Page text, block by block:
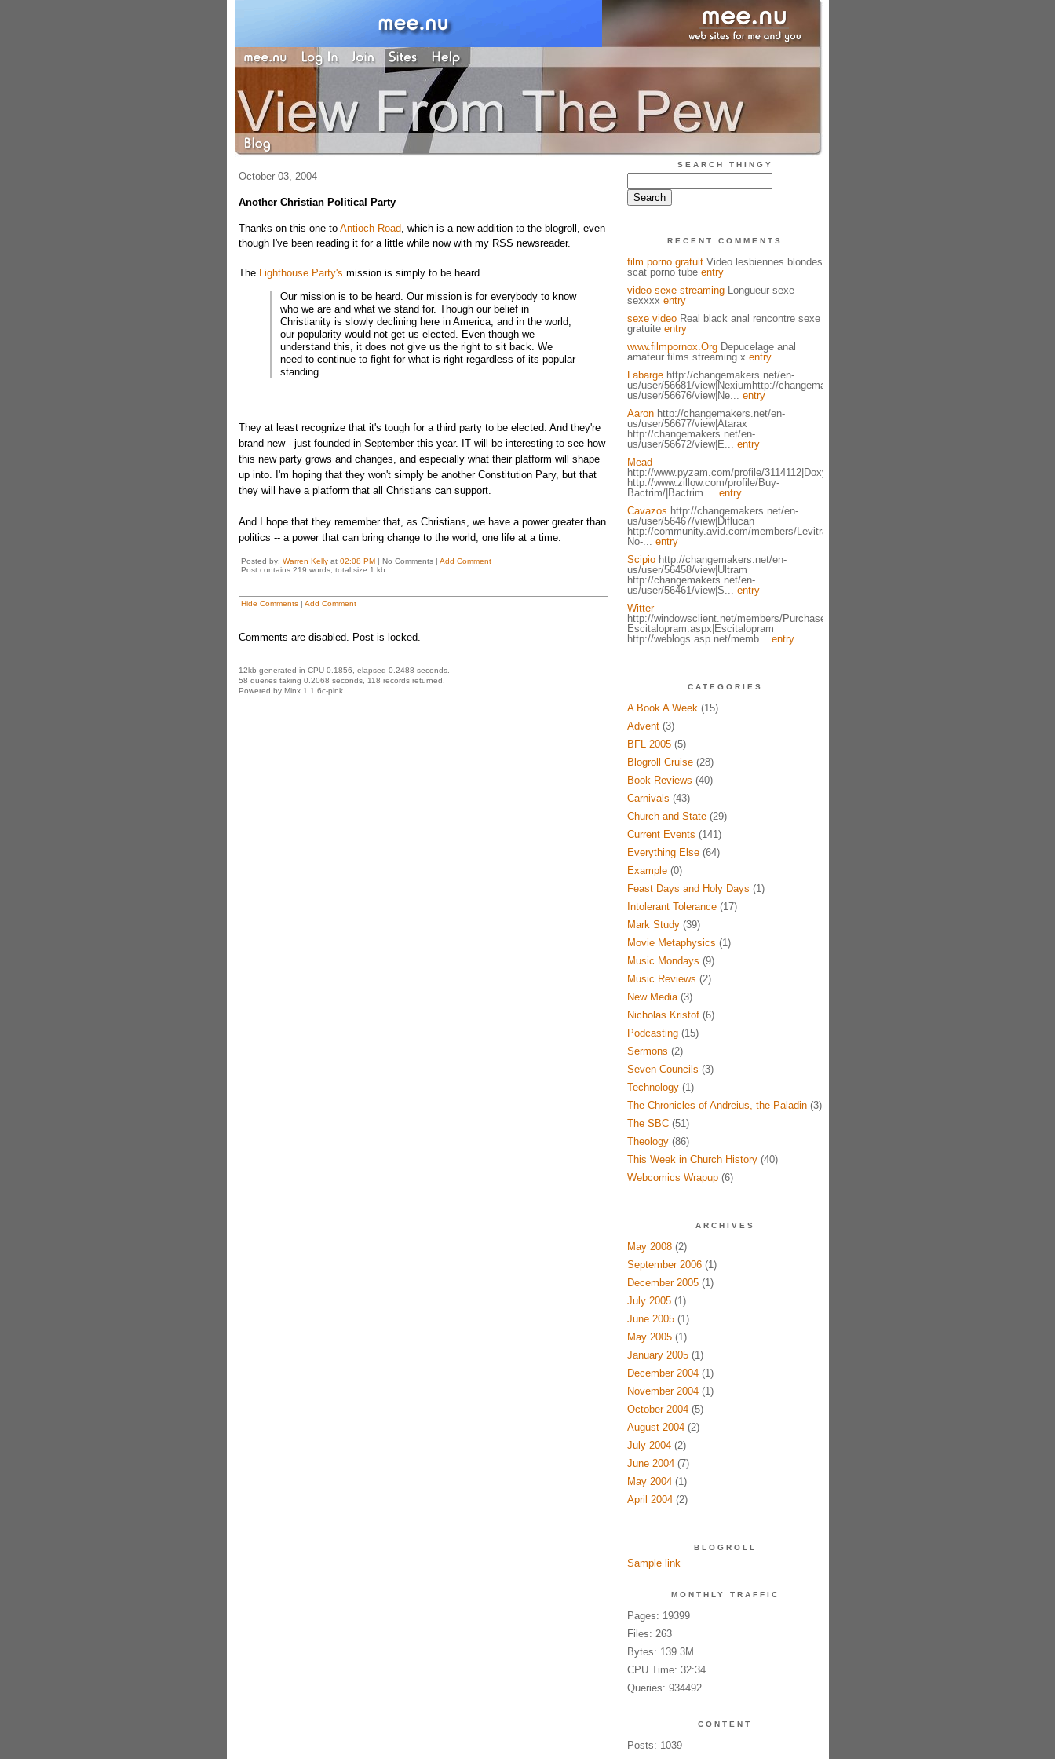
October 03, 2004
Another Christian Political Party
Thanks on this one to Antioch Road, which is a new addition to the blogroll, even
though I've been reading it for a little while now with my RSS newsreader.
The Lighthouse Party's mission is simply to be heard.
Our mission is to be heard. Our mission is for everybody to know
who we are and what we stand for. Though our belief in
Christianity is slowly declining here in America, and in the world,
our popularity would not get us elected. Even though we
understand this, it does not give us the right to sit back. We
need to continue to fight for what is right regardless of its popular
standing.
They at least recognize that it's tough for a third party to be elected. And they're
brand new - just founded in September this year. IT will be interesting to see how
this new party grows and changes, and especially what their platform will shape
up into. I'm hoping that they won't simply be another Constitution Pary, but that
they will have a platform that all Christians can support.
And I hope that they remember that, as Christians, we have a power greater than
politics -- a power that can bring change to the world, one life at a time.
Posted by: Warren Kellyat 02:08 PM| No Comments | Add Comment
Post contains 219 words, total size 1 kb.
Hide Comments| Add Comment
Comments are disabled. Post is locked.
12kb generated in CPU 0.1856, elapsed 0.2488 seconds.
58 queries taking 0.2068 seconds, 118 records returned.
Powered by Minx 1.1.6c-pink.
SEARCH THINGY
RECENT COMMENTS
film porno gratuitVideo lesbiennes blondes
scat porno tube entry
video sexe streamingLongueur sexe
sexxxx entry
sexe videoReal black anal rencontre sexe
gratuite entry
www.filmpornox.OrgDepucelage anal
amateur films streaming x entry
Labarge http://changemakers.net/en-
us/user/56681/view|Nexiumhttp://changemakers.net/en-
us/user/56676/view|Ne... entry
Aaron http://changemakers.net/en-
us/user/56677/view|Atarax
http://changemakers.net/en-
us/user/56672/view|E... entry
Mead
http://www.pyzam.com/profile/3114112|Doxycycline
http://www.zillow.com/profile/Buy-
Bactrim/|Bactrim ... entry
Cavazos http://changemakers.net/en-
us/user/56467/view|Diflucan
http://community.avid.com/members/Levitra-
No-... entry
Scipio http://changemakers.net/en-
us/user/56458/view|Ultram
http://changemakers.net/en-
us/user/56461/view|S... entry
Witter
http://windowsclient.net/members/Purchase-
Escitalopram.aspx|Escitalopram
http://weblogs.asp.net/memb... entry
CATEGORIES
A Book A Week(15)
Advent(3)
BFL 2005(5)
Blogroll Cruise(28)
Book Reviews (40)
Carnivals (43)
Church and State(29)
Current Events (141)
Everything Else(64)
Example(0)
Feast Days and Holy Days (1)
Intolerant Tolerance(17)
Mark Study(39)
Movie Metaphysics (1)
Music Mondays (9)
Music Reviews (2)
New Media(3)
Nicholas Kristof(6)
Podcasting(15)
Sermons (2)
Seven Councils (3)
Technology(1)
The Chronicles of Andreius, the Paladin(3)
The SBC(51)
Theology(86)
This Week in Church History(40)
Webcomics Wrapup(6)
ARCHIVES
May 2008(2)
September 2006(1)
December 2005(1)
July 2005(1)
June 2005(1)
May 2005(1)
January 2005(1)
December 2004(1)
November 2004(1)
October 2004(5)
August 2004(2)
July 2004(2)
June 2004(7)
May 2004(1)
April 2004(2)
BLOGROLL
Sample link
MONTHLY TRAFFIC
Pages: 19399
Files: 263
Bytes: 139.3M
CPU Time: 32:34
Queries: 934492
CONTENT
Posts: 1039